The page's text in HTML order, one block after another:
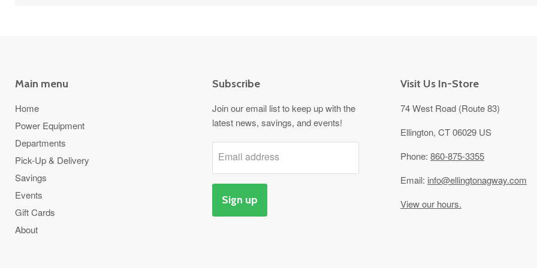
Main menu
Home
Power Equipment
Departments
Pick-Up & Delivery
Savings
Events
Gift Cards
About
Subscribe
Join our email list to keep up with the
latest news, savings, and events!
Email address
Sign up
Visit Us In-Store
74 West Road (Route 83)
Ellington, CT 06029 US
Phone:860-875-3355
Email: info@ellingtonagway.com
View our hours.